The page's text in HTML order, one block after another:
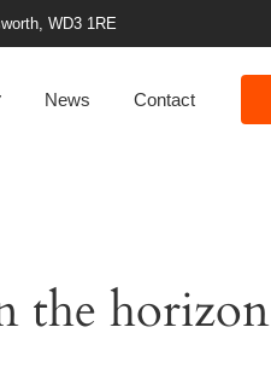
WD3 1RE
News Contact
the horizon